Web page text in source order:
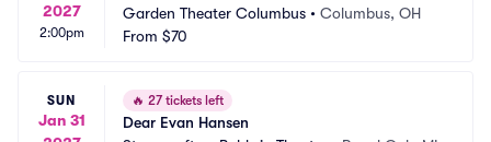
2027
2:00pm
Garden Theater Columbus • Columbus, OH
From $70
SUN
Jan 31
🔥 27 tickets left
Dear Evan Hansen